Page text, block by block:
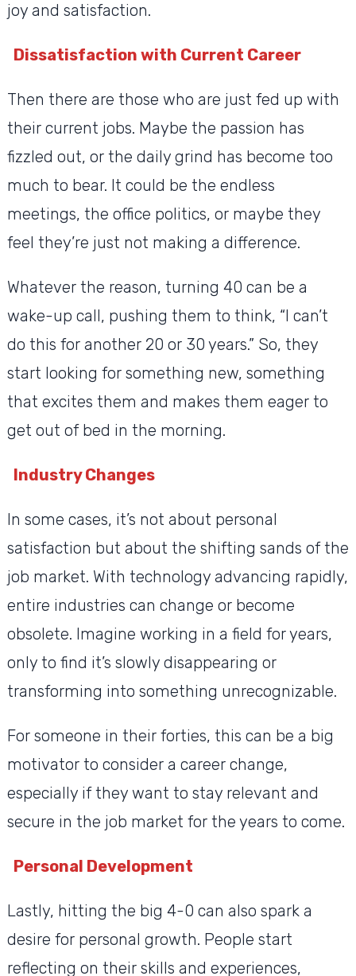
joy and satisfaction.
Dissatisfaction with Current Career
Then there are those who are just fed up with
their current jobs. Maybe the passion has
fizzled out, or the daily grind has become too
much to bear. It could be the endless
meetings, the office politics, or maybe they
feel they’re just not making a difference.
Whatever the reason, turning 40 can be a
wake-up call, pushing them to think, “I can’t
do this for another 20 or 30 years.” So, they
start looking for something new, something
that excites them and makes them eager to
get out of bed in the morning.
Industry Changes
In some cases, it’s not about personal
satisfaction but about the shifting sands of the
job market. With technology advancing rapidly,
entire industries can change or become
obsolete. Imagine working in a field for years,
only to find it’s slowly disappearing or
transforming into something unrecognizable.
For someone in their forties, this can be a big
motivator to consider a career change,
especially if they want to stay relevant and
secure in the job market for the years to come.
Personal Development
Lastly, hitting the big 4-0 can also spark a
desire for personal growth. People start
reflecting on their skills and experiences,